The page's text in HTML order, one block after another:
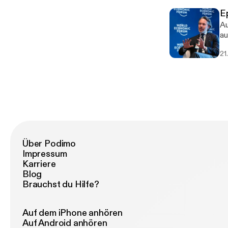
Über Podimo
Impressum
Karriere
Blog
Brauchst du Hilfe?
Auf dem iPhone anhören
Auf Android anhören